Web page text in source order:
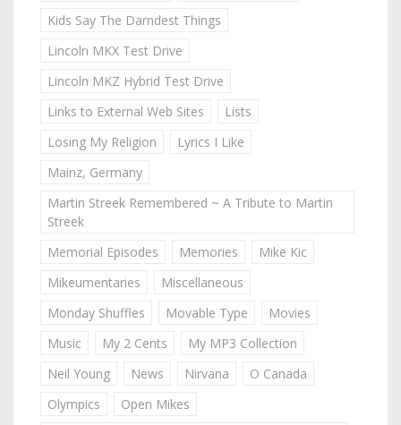
Kids Say The Darndest Things
Lincoln MKX Test Drive
Lincoln MKZ Hybrid Test Drive
Links to External Web Sites
Lists
Losing My Religion
Lyrics I Like
Mainz, Germany
Martin Streek Remembered ~ A Tribute to Martin
Streek
Memorial Episodes
Memories
Mike Kic
Mikeumentaries
Miscellaneous
Monday Shuffles
Movable Type
Movies
Music
My 2 Cents
My MP3 Collection
Neil Young
News Nirvana
O Canada
Olympics
Open Mikes